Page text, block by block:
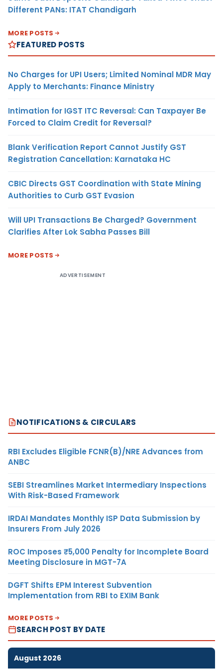
Different PANs: ITAT Chandigarh
MORE POSTS
FEATURED POSTS
No Charges for UPI Users; Limited Nominal MDR May
Apply to Merchants: Finance Ministry
Intimation for IGST ITC Reversal: Can Taxpayer Be
Forced to Claim Credit for Reversal?
Blank Verification Report Cannot Justify GST
Registration Cancellation: Karnataka HC
CBIC Directs GST Coordination with State Mining
Authorities to Curb GST Evasion
Will UPI Transactions Be Charged? Government
Clarifies After Lok Sabha Passes Bill
MORE POSTS
ADVERTISEMENT
NOTIFICATIONS & CIRCULARS
RBI Excludes Eligible FCNR(B)/NRE Advances from
ANBC
SEBI Streamlines Market Intermediary Inspections
With Risk-Based Framework
IRDAI Mandates Monthly ISP Data Submission by
Insurers From July 2026
ROC Imposes ₹5,000 Penalty for Incomplete Board
Meeting Disclosure in MGT-7A
DGFT Shifts EPM Interest Subvention
Implementation from RBI to EXIM Bank
MORE POSTS
SEARCH POST BY DATE
August 2026